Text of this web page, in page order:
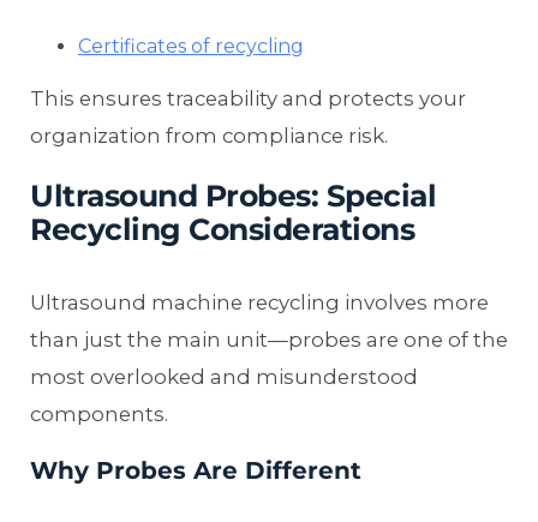
Certificates of recycling
This ensures traceability and protects your
organization from compliance risk.
Ultrasound Probes: Special
Recycling Considerations
Ultrasound machine recycling involves more
than just the main unit—probes are one of the
most overlooked and misunderstood
components.
Why Probes Are Different